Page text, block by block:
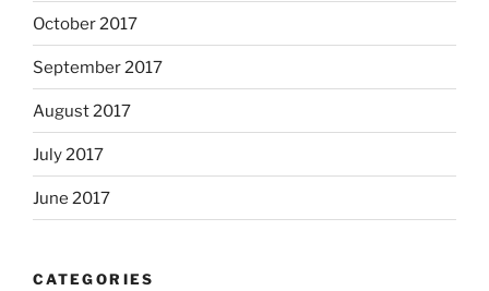
October 2017
September 2017
August 2017
July 2017
June 2017
CATEGORIES